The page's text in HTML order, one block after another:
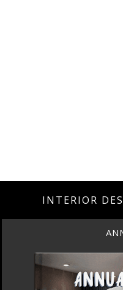
INTERIOR